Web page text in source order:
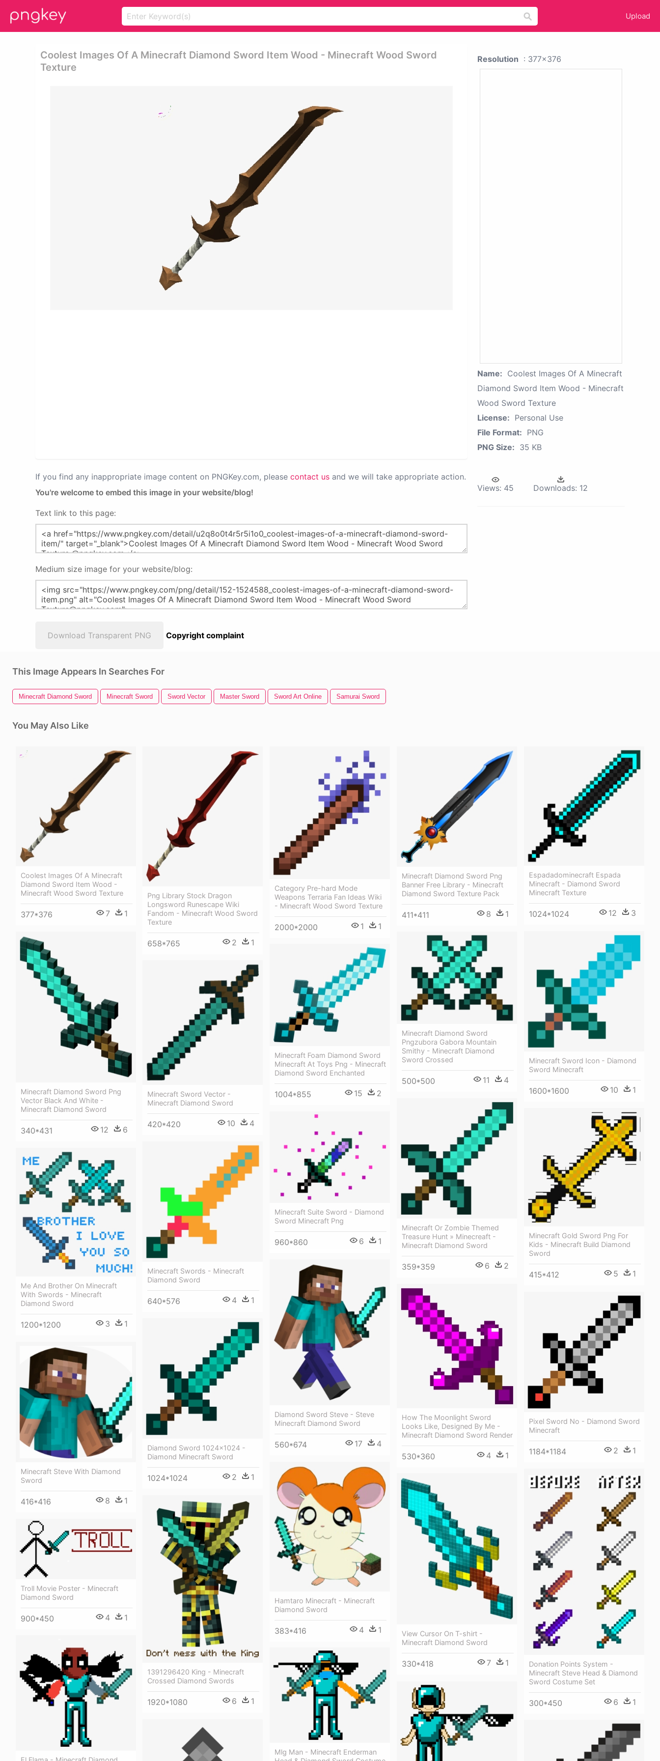
Upload
Coolest Images Of A Minecraft Diamond Sword Item Wood - Minecraft Wood Sword
Texture
If you find any inappropriate image content on PNGKey.com, please contact us and we will take appropriate action.
You're welcome to embed this image in your website/blog!
Text link to this page:
Medium size image for your website/blog:
Download Transparent PNG Copyright complaint
Resolution : 377x376
Name: Coolest Images Of A Minecraft
Diamond Sword Item Wood - Minecraft
Wood Sword Texture
License: Personal Use
File Format: PNG
PNG Size: 35 KB
Views: 45 Downloads: 12
This Image Appears In Searches For
Minecraft Diamond Sword Minecraft Sword Sword Vector Master Sword Sword Art Online Samurai Sword
You May Also Like
Coolest Images Of A Minecraft
Diamond Sword Item Wood -
Minecraft Wood Sword Texture
377*376 7 1
Png Library Stock Dragon
Longsword Runescape Wiki
Fandom - Minecraft Wood Sword
Texture
658*765 2 1
Category Pre-hard Mode
Weapons Terraria Fan Ideas Wiki
- Minecraft Wood Sword Texture
2000*2000 1 1
Minecraft Diamond Sword Png
Banner Free Library - Minecraft
Diamond Sword Texture Pack
411*411 8 1
Espadadominecraft Espada
Minecraft - Diamond Sword
Minecraft Texture
1024*1024 12 3
Minecraft Sword Icon - Diamond
Sword Minecraft
1600*1600 10 1
Minecraft Diamond Sword Png
Vector Black And White -
Minecraft Diamond Sword
340*431 12 6
Minecraft Diamond Sword
Pngzubora Gabora Mountain
Smithy - Minecraft Diamond
Sword Crossed
500*500 11 4
Minecraft Foam Diamond Sword
Minecraft At Toys Png - Minecraft
Diamond Sword Enchanted
1004*855 15 2
Minecraft Sword Vector -
Minecraft Diamond Sword
420*420 10 4
Minecraft Or Zombie Themed
Treasure Hunt » Minecreaft -
Minecraft Diamond Sword
359*359 6 2
Minecraft Gold Sword Png For
Kids - Minecraft Build Diamond
Sword
415*412 5 1
Minecraft Suite Sword - Diamond
Sword Minecraft Png
960*860 6 1
Minecraft Swords - Minecraft
Diamond Sword
640*576 4 1
Me And Brother On Minecraft
With Swords - Minecraft
Diamond Sword
1200*1200 3 1
Diamond Sword Steve - Steve
Minecraft Diamond Sword
560*674 17 4
How The Moonlight Sword
Looks Like, Designed By Me -
Minecraft Diamond Sword Render
530*360 4 1
Pixel Sword No - Diamond Sword
Minecraft
1184*1184 2 1
Diamond Sword 1024×1024 -
Diamond Minecraft Sword
1024*1024 2 1
Minecraft Steve With Diamond
Sword
416*416 8 1
Hamtaro Minecraft - Minecraft
Diamond Sword
383*416 4 1
Donation Points System -
Minecraft Steve Head & Diamond
Sword Costume Set
300*450 6 1
View Cursor On T-shirt -
Minecraft Diamond Sword
330*418 7 1
1391296420 King - Minecraft
Crossed Diamond Swords
1920*1080 6 1
Troll Movie Poster - Minecraft
Diamond Sword
900*450 4 1
Mlg Man - Minecraft Enderman